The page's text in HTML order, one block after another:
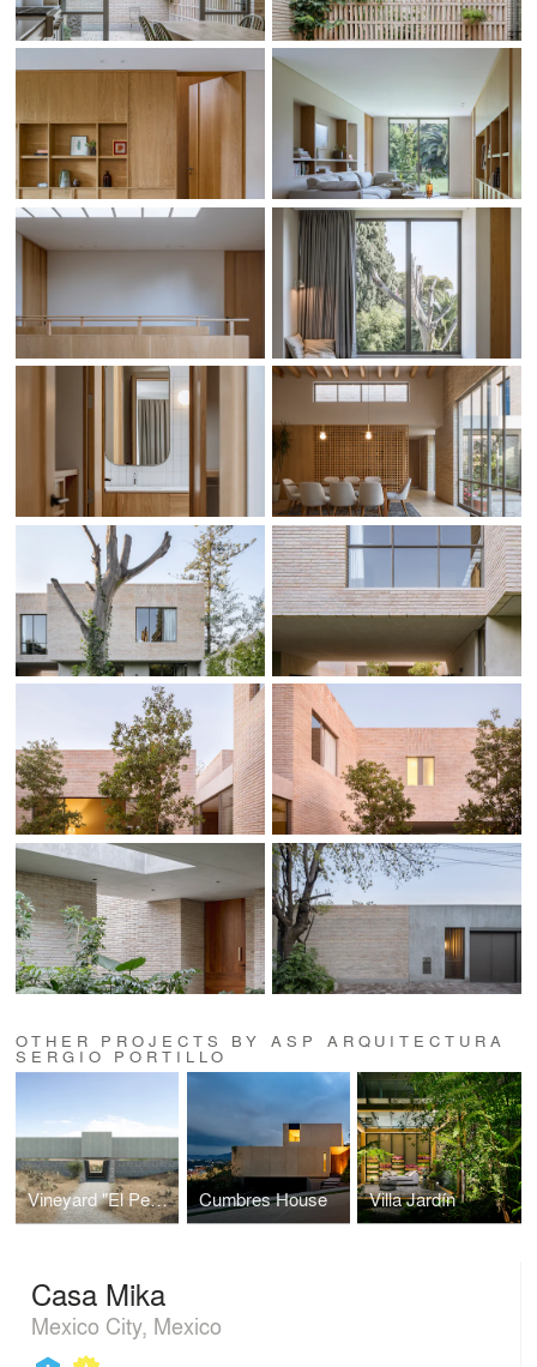
OTHER PROJECTS BY ASP ARQUITECTURA
SERGIO PORTILLO
Vineyard "El Pedregal" Cumbres House Villa Jardín
Casa Mika
Mexico City, Mexico